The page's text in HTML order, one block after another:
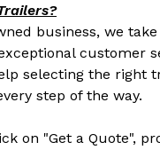
business, we
customer
selecting the right
step of the way.
on "Get a Quote",